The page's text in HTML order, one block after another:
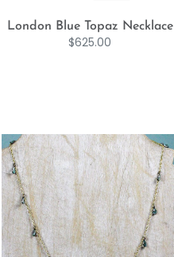
London Blue Topaz Necklace
$625.00